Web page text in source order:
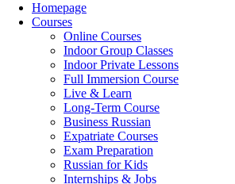
Homepage
Courses
Online Courses
Indoor Group Classes
Indoor Private Lessons
Full Immersion Course
Live & Learn
Long-Term Course
Business Russian
Expatriate Courses
Exam Preparation
Russian for Kids
Internships & Jobs